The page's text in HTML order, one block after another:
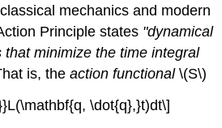
mechanics and modern
Principle states "dynamical
that minimize the time integral
is, theaction functional\(S\)
\dot{q},}t)dt\]